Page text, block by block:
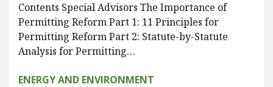
Contents Special Advisors The Importance of
Permitting Reform Part 1: 11 Principles for
Permitting Reform Part 2: Statute-by-Statute
Analysis for Permitting…
ENERGY AND ENVIRONMENT